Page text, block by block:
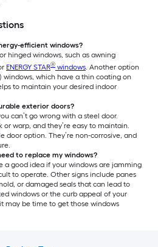
efficient windows?
hinged windows, such as awning
ENERGY STAR® windows. Another option
windows, which have a thin coating on
to maintain your desired indoor
exterior doors?
can’t go wrong with a steel door.
or warp, and they’re easy to maintain.
door option. They’re non-corrosive, and
to replace my windows?
a good idea if your windows are jamming
to operate. Other signs include panes
or damaged seals that can lead to
windows or the curb appeal of your
may be time to get those windows